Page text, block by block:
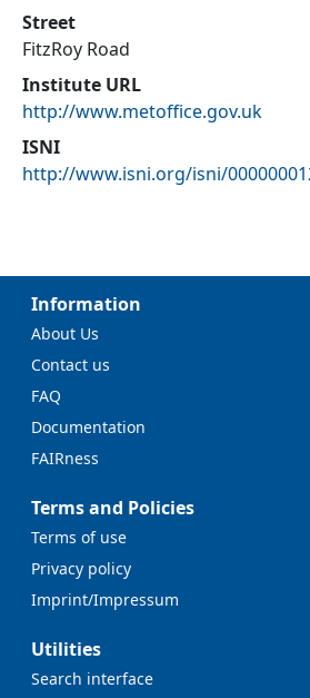
Street
FitzRoy Road
Institute URL
http://www.metoffice.gov.uk
ISNI
http://www.isni.org/isni/
Information
About Us
Contact us
FAQ
Documentation
FAIRness
Terms and Policies
Terms of use
Privacy policy
Imprint/Impressum
Utilities
Search interface